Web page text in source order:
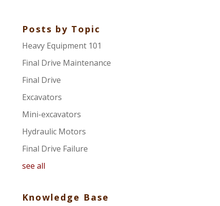
Posts by Topic
Heavy Equipment 101
Final Drive Maintenance
Final Drive
Excavators
Mini-excavators
Hydraulic Motors
Final Drive Failure
see all
Knowledge Base